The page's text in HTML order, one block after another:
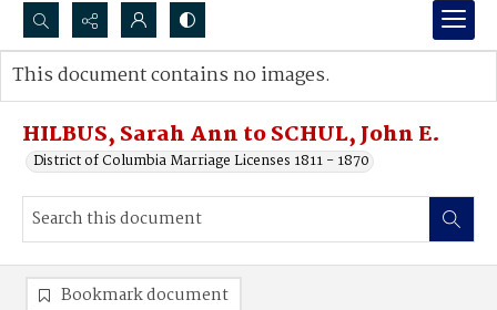
Search...
Advanced search
HILBUS, Sarah Ann to SCHUL, John E.
District of Columbia Marriage Licenses 1811 - 1870
This document contains no images.
Bookmark document